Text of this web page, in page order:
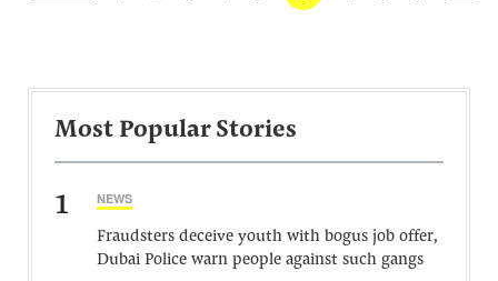
Most Popular Stories
1 NEWS
Fraudsters deceive youth with bogus job offer,
Dubai Police warn people against such gangs